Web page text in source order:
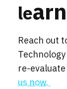
le
Reach out
re-
us now.